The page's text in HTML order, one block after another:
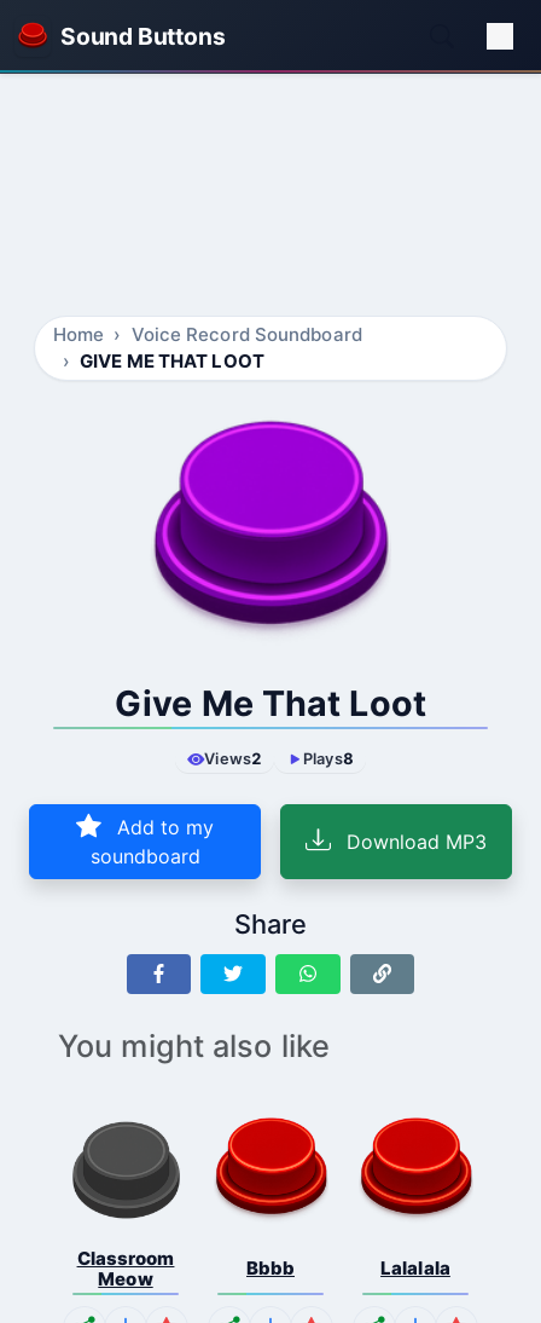
Sound Buttons
Home
Voice Record Soundboard
GIVE ME THAT LOOT
Give Me That Loot
Views2 Plays8
Add to my
soundboard
Download MP3
Share
You might also like
Classroom
Meow
Bbbb Lalalala